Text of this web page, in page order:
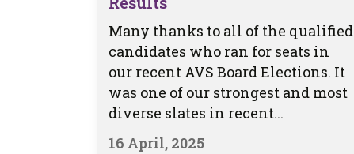
Many thanks to all of the qualified
candidates who ran for seats in
our recent AVS Board Elections. It
was one of our strongest and most
diverse slates in recent...
16 April, 2025